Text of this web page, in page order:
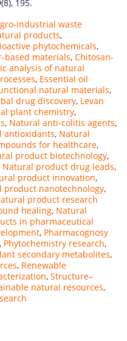
195.
industrial waste
products,
phytochemicals,
based materials, Chitosan-
analysis of natural
, Essential oil
natural materials,
drug discovery, Levan
plant chemistry,
, Natural anti-colitis agents,
antioxidants, Natural
for healthcare,
product biotechnology,
Natural product drug leads,
product innovation,
product nanotechnology,
product research
healing, Natural
in pharmaceutical
, Pharmacognosy
, Phytochemistry research,
secondary metabolites,
, Renewable
, Structure–
natural resources,